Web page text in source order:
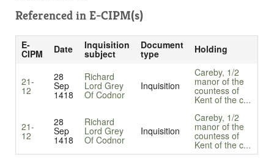
Referenced in E-CIPM(s)
E-
CIPM Date Inquisition
subject
Document
type Holding
21-
12
28
Sep
1418
Richard
Lord Grey
Of Codnor
Inquisition
Careby, 1/2
manor of the
countess of
Kent of the c...
21-
12
28
Sep
1418
Richard
Lord Grey
Of Codnor
Inquisition
Careby, 1/2
manor of the
countess of
Kent of the c...